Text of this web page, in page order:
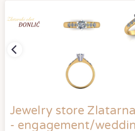
Jewelry store
- engagement/